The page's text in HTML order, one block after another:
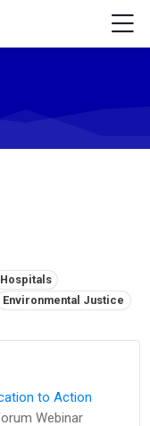
Hospitals
Environmental Justice
to Action
Webinar